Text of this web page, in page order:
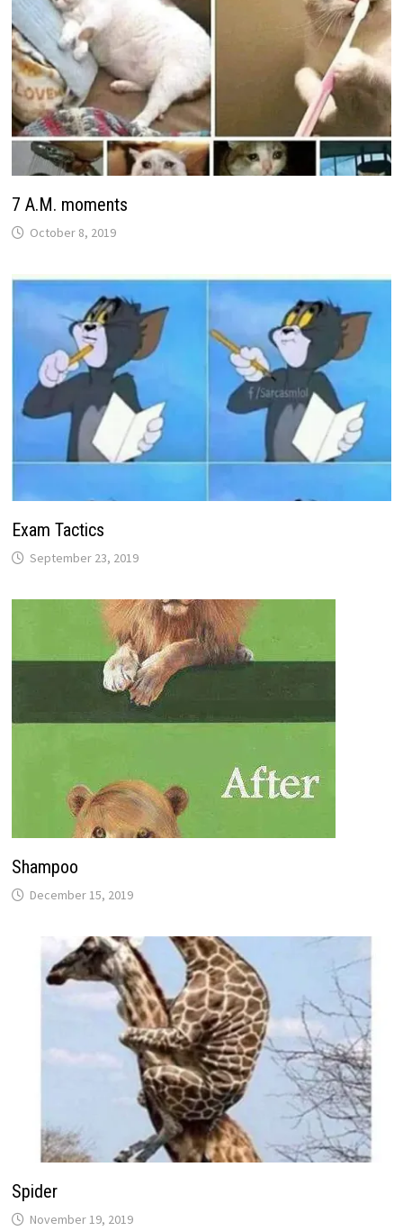
7 A.M. moments
October 8, 2019
Exam Tactics
September 23, 2019
Shampoo
December 15, 2019
Spider
November 19, 2019